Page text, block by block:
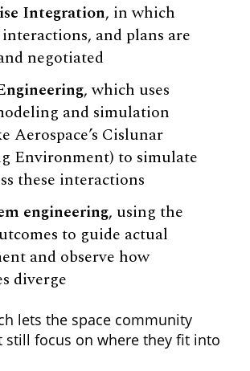
Integration, in which
and plans are
negotiated
, which uses
and simulation
Aerospace’s Cislunar
Environment) to simulate
these interactions
engineering, using the
to guide actual
and observe how
diverge
lets the space community
still focus on where they fit into